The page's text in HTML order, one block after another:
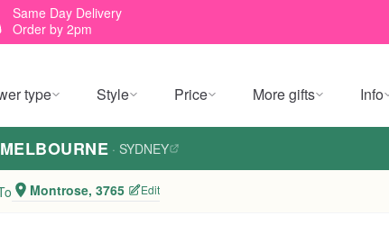
Same Day Delivery
Order by 2pm
type Style Price More gifts Info
MELBOURNE · SYDNEY
Montrose, 3765 Edit